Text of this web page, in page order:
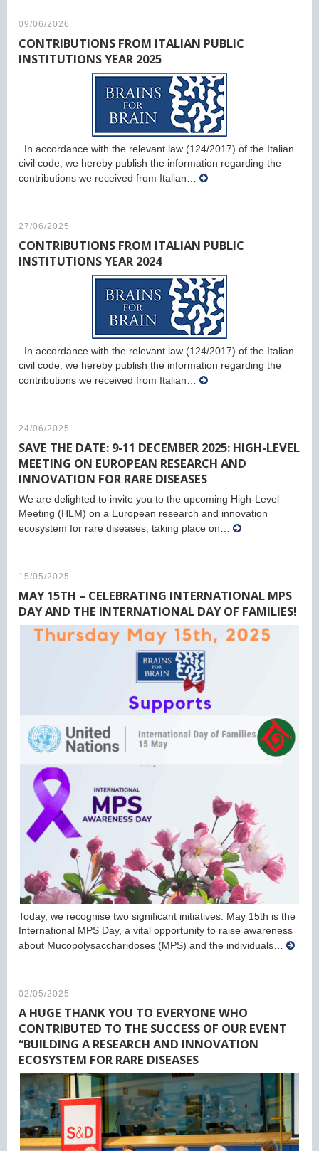
09/06/2026
CONTRIBUTIONS FROM ITALIAN PUBLIC
INSTITUTIONS YEAR 2025
In accordance with the relevant law (124/2017) of the Italian
civil code, we hereby publish the information regarding the
contributions we received from Italian…
27/06/2025
CONTRIBUTIONS FROM ITALIAN PUBLIC
INSTITUTIONS YEAR 2024
In accordance with the relevant law (124/2017) of the Italian
civil code, we hereby publish the information regarding the
contributions we received from Italian…
24/06/2025
SAVE THE DATE: 9-11 DECEMBER 2025: HIGH-LEVEL
MEETING ON EUROPEAN RESEARCH AND
INNOVATION FOR RARE DISEASES
We are delighted to invite you to the upcoming High-Level
Meeting (HLM) on a European research and innovation
ecosystem for rare diseases, taking place on…
15/05/2025
MAY 15TH – CELEBRATING INTERNATIONAL MPS
DAY AND THE INTERNATIONAL DAY OF FAMILIES!
Today, we recognise two significant initiatives: May 15th is the
International MPS Day, a vital opportunity to raise awareness
about Mucopolysaccharidoses (MPS) and the individuals…
02/05/2025
A HUGE THANK YOU TO EVERYONE WHO
CONTRIBUTED TO THE SUCCESS OF OUR EVENT
“BUILDING A RESEARCH AND INNOVATION
ECOSYSTEM FOR RARE DISEASES